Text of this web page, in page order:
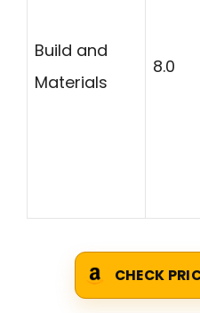
Build and
Materials
8.0
CHECK